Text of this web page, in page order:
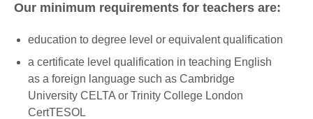
Our minimum requirements for teachers are:
education to degree level or equivalent qualification
a certificate level qualification in teaching English
as a foreign language such as Cambridge
University CELTA or Trinity College London
CertTESOL